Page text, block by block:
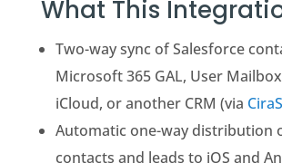
What This
Two-way sync of Salesforce
Microsoft 365 GAL, User
iCloud, or another CRM (via
Automatic one-way distribution
contacts and leads to iOS and